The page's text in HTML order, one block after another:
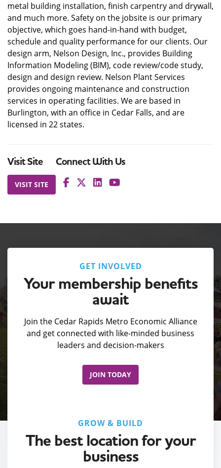
metal building installation, finish carpentry and drywall,
and much more. Safety on the jobsite is our primary
objective, which goes hand-in-hand with budget,
schedule and quality performance for our clients. Our
design arm, Nelson Design, Inc., provides Building
Information Modeling (BIM), code review/code study,
design and design review. Nelson Plant Services
provides ongoing maintenance and construction
services in operating facilities. We are based in
Burlington, with an office in Cedar Falls, and are
licensed in 22 states.
Visit Site
VISIT SITE
Connect With Us
GET INVOLVED
Your membership benefits
await
Join the Cedar Rapids Metro Economic Alliance
and get connected with like-minded business
leaders and decision-makers
JOIN TODAY
GROW & BUILD
The best location for your
business